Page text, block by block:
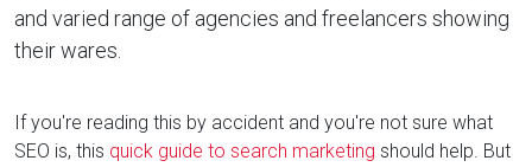
and varied range of agencies and freelancers showing
their wares.
If you're reading this by accident and you're not sure what
SEO is, this quick guide to search marketing should help. But